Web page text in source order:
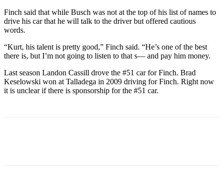
Finch said that while Busch was not at the top of his list of names to
drive his car that he will talk to the driver but offered cautious
words.
“Kurt, his talent is pretty good,” Finch said. “He’s one of the best
there is, but I’m not going to listen to that s— and pay him money.
Last season Landon Cassill drove the #51 car for Finch. Brad
Keselowski won at Talladega in 2009 driving for Finch. Right now
it is unclear if there is sponsorship for the #51 car.